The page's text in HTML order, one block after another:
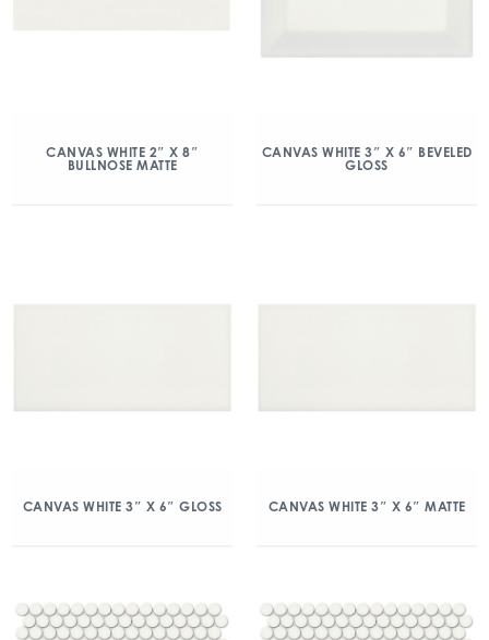
CANVAS WHITE 2″ X 8″
BULLNOSE MATTE
CANVAS WHITE 3″ X 6″ BEVELED
GLOSS
CANVAS WHITE 3″ X 6″ GLOSS CANVAS WHITE 3″ X 6″ MATTE